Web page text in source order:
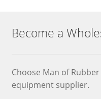
Become a
Choose Man of
equipment supplier.